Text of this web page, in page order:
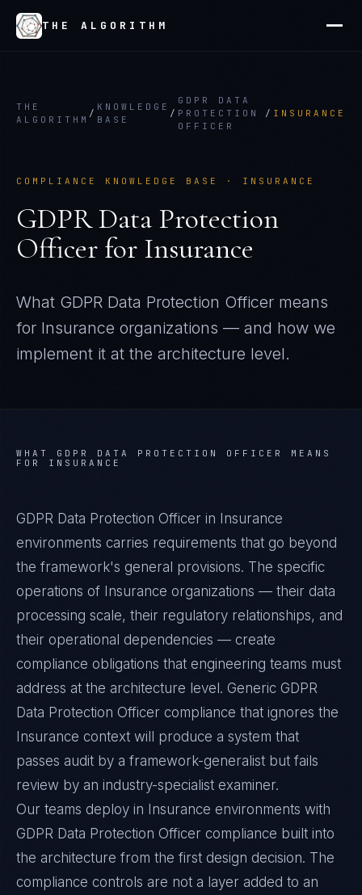
THE ALGORITHM
THE
ALGORITHM
/
KNOWLEDGE
BASE
/
GDPR DATA
PROTECTION
OFFICER
/ INSURANCE
COMPLIANCE KNOWLEDGE BASE · INSURANCE
GDPR Data Protection
Officer for Insurance
What GDPR Data Protection Officer means
for Insurance organizations — and how we
implement it at the architecture level.
WHAT GDPR DATA PROTECTION OFFICER
MEANS
FOR INSURANCE
GDPR Data Protection Officer in Insurance
environments carries requirements that go beyond
the framework's general provisions. The specific
operations of Insurance organizations — their data
processing scale, their regulatory relationships, and
their operational dependencies — create
compliance obligations that engineering teams must
address at the architecture level. Generic GDPR
Data Protection Officer compliance that ignores the
Insurance context will produce a system that
passes audit by a framework-generalist but fails
review by an industry-specialist examiner.
Our teams deploy in Insurance environments with
GDPR Data Protection Officer compliance built into
the architecture from the first design decision. The
compliance controls are not a layer added to an